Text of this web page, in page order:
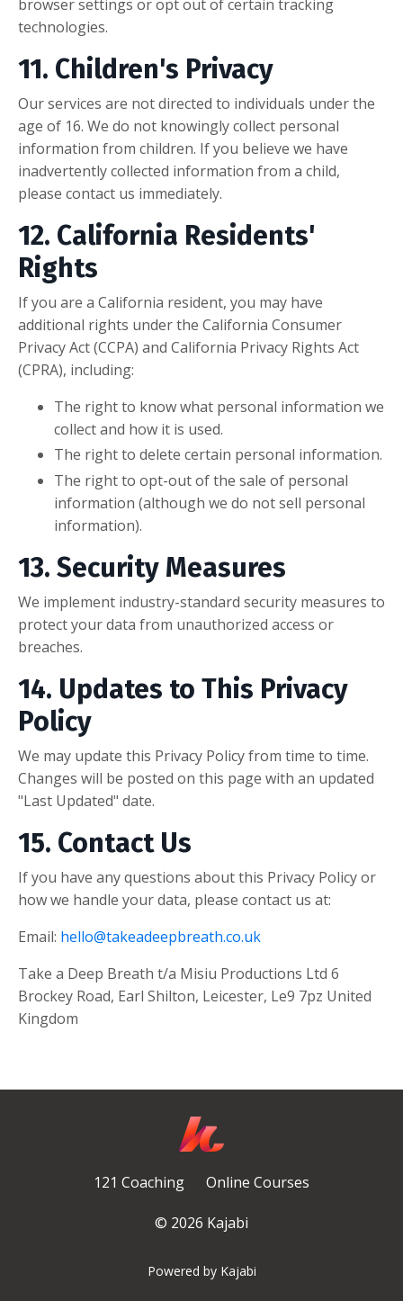
browser settings or opt out of certain tracking
technologies.
11. Children's Privacy
Our services are not directed to individuals under the
age of 16. We do not knowingly collect personal
information from children. If you believe we have
inadvertently collected information from a child,
please contact us immediately.
12. California Residents'
Rights
If you are a California resident, you may have
additional rights under the California Consumer
Privacy Act (CCPA) and California Privacy Rights Act
(CPRA), including:
The right to know what personal information we
collect and how it is used.
The right to delete certain personal information.
The right to opt-out of the sale of personal
information (although we do not sell personal
information).
13. Security Measures
We implement industry-standard security measures to
protect your data from unauthorized access or
breaches.
14. Updates to This Privacy
Policy
We may update this Privacy Policy from time to time.
Changes will be posted on this page with an updated
"Last Updated" date.
15. Contact Us
If you have any questions about this Privacy Policy or
how we handle your data, please contact us at:
Email: hello@takeadeepbreath.co.uk
Take a Deep Breath t/a Misiu Productions Ltd 6
Brockey Road, Earl Shilton, Leicester, Le9 7pz United
Kingdom
121 Coaching Online Courses
© 2026 Kajabi
Powered by Kajabi